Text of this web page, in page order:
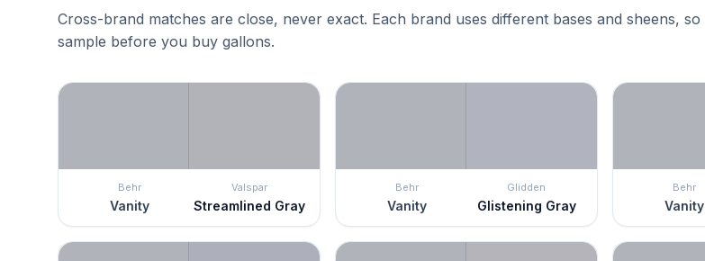
Cross-brand matches are close, never exact. Each brand uses different bases and sheens, so
sample before you buy gallons.
Behr
Vanity
Valspar
Streamlined Gray
Behr
Vanity
Glidden
Glistening Gray
Behr
Vanity